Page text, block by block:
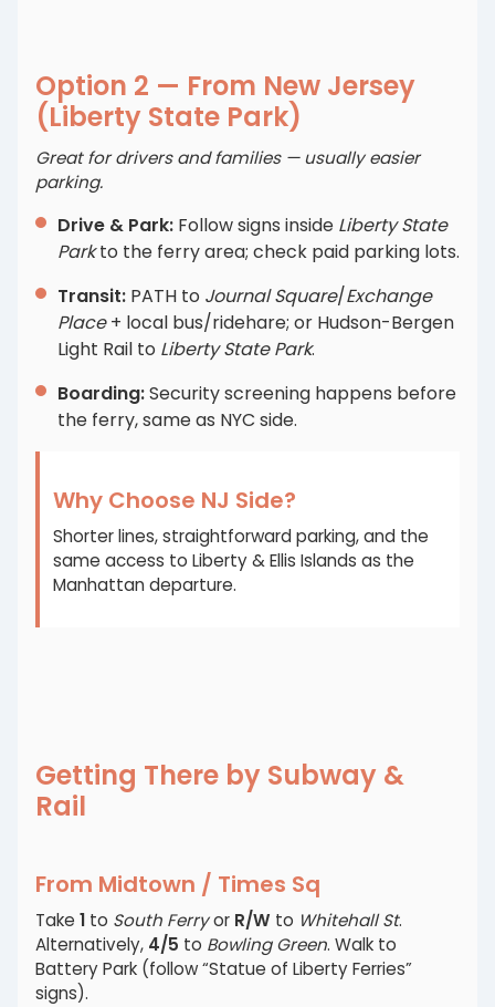
Option 2 — From New Jersey
(Liberty State Park)
Great for drivers and families — usually easier
parking.
Drive & Park: Follow signs inside Liberty State
Parkto the ferry area; check paid parking lots.
Transit: PATH to Journal Square/Exchange
Place+ local bus/ridehare; or Hudson-Bergen
Light Rail to Liberty State Park.
Boarding:Security screening happens before
the ferry, same as NYC side.
Why Choose NJ Side?
Shorter lines, straightforward parking, and the
same access to Liberty & Ellis Islands as the
Manhattan departure.
Getting There by Subway &
Rail
From Midtown / Times Sq
Take 1 to South Ferryor R/W to Whitehall St.
Alternatively, 4/5 to Bowling Green. Walk to
Battery Park (follow “Statue of Liberty Ferries”
signs).